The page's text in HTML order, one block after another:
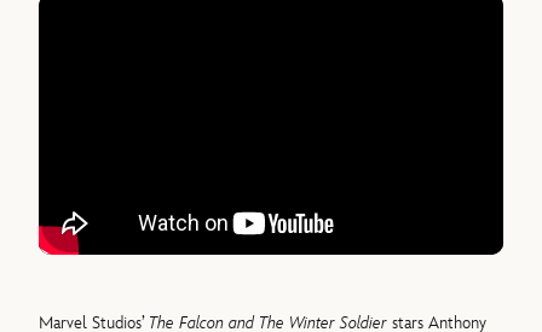
Marvel Studios’ The Falcon and The Winter Soldier stars Anthony